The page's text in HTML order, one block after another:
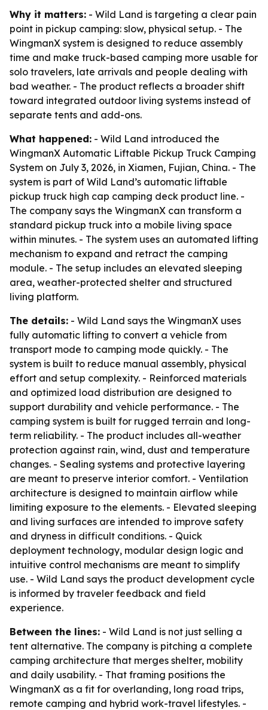
Why it matters: - Wild Land is targeting a clear pain
point in pickup camping: slow, physical setup. - The
WingmanX system is designed to reduce assembly
time and make truck-based camping more usable for
solo travelers, late arrivals and people dealing with
bad weather. - The product reflects a broader shift
toward integrated outdoor living systems instead of
separate tents and add-ons.
What happened: - Wild Land introduced the
WingmanX Automatic Liftable Pickup Truck Camping
System on July 3, 2026, in Xiamen, Fujian, China. - The
system is part of Wild Land’s automatic liftable
pickup truck high cap camping deck product line. -
The company says the WingmanX can transform a
standard pickup truck into a mobile living space
within minutes. - The system uses an automated lifting
mechanism to expand and retract the camping
module. - The setup includes an elevated sleeping
area, weather-protected shelter and structured
living platform.
The details: - Wild Land says the WingmanX uses
fully automatic lifting to convert a vehicle from
transport mode to camping mode quickly. - The
system is built to reduce manual assembly, physical
effort and setup complexity. - Reinforced materials
and optimized load distribution are designed to
support durability and vehicle performance. - The
camping system is built for rugged terrain and long-
term reliability. - The product includes all-weather
protection against rain, wind, dust and temperature
changes. - Sealing systems and protective layering
are meant to preserve interior comfort. - Ventilation
architecture is designed to maintain airflow while
limiting exposure to the elements. - Elevated sleeping
and living surfaces are intended to improve safety
and dryness in difficult conditions. - Quick
deployment technology, modular design logic and
intuitive control mechanisms are meant to simplify
use. - Wild Land says the product development cycle
is informed by traveler feedback and field
experience.
Between the lines: - Wild Land is not just selling a
tent alternative. The company is pitching a complete
camping architecture that merges shelter, mobility
and daily usability. - That framing positions the
WingmanX as a fit for overlanding, long road trips,
remote camping and hybrid work-travel lifestyles. -